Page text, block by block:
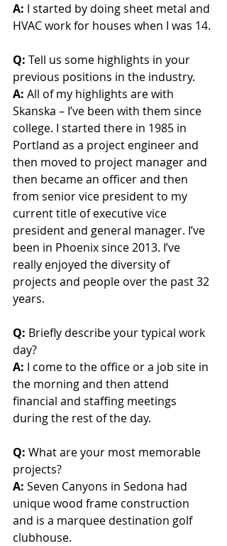
A: I started by doing sheet metal and
HVAC work for houses when I was 14.
Q: Tell us some highlights in your
previous positions in the industry.
A: All of my highlights are with
Skanska – I’ve been with them since
college. I started there in 1985 in
Portland as a project engineer and
then moved to project manager and
then became an officer and then
from senior vice president to my
current title of executive vice
president and general manager. I’ve
been in Phoenix since 2013. I’ve
really enjoyed the diversity of
projects and people over the past 32
years.
Q: Briefly describe your typical work
day?
A: I come to the office or a job site in
the morning and then attend
financial and staffing meetings
during the rest of the day.
Q: What are your most memorable
projects?
A: Seven Canyons in Sedona had
unique wood frame construction
and is a marquee destination golf
clubhouse.